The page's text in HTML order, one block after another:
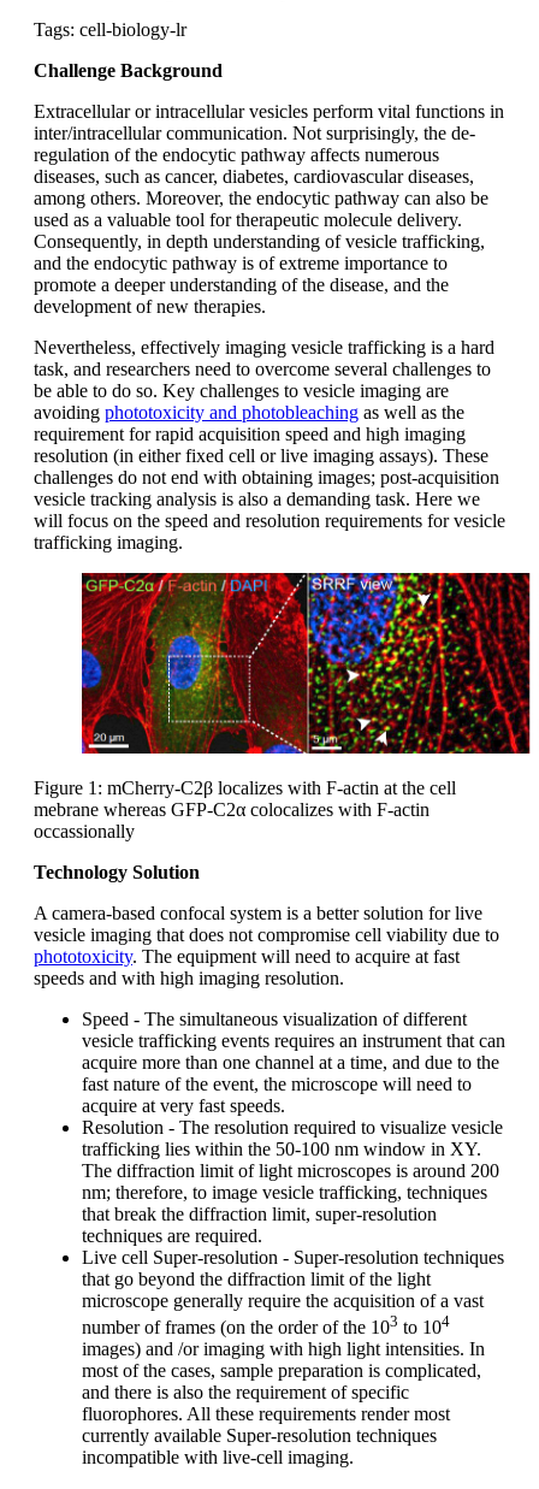
Tags: cell-biology-lr
Challenge Background
Extracellular or intracellular vesicles perform vital functions in
inter/intracellular communication. Not surprisingly, the de-
regulation of the endocytic pathway affects numerous
diseases, such as cancer, diabetes, cardiovascular diseases,
among others. Moreover, the endocytic pathway can also be
used as a valuable tool for therapeutic molecule delivery.
Consequently, in depth understanding of vesicle trafficking,
and the endocytic pathway is of extreme importance to
promote a deeper understanding of the disease, and the
development of new therapies.
Nevertheless, effectively imaging vesicle trafficking is a hard
task, and researchers need to overcome several challenges to
be able to do so. Key challenges to vesicle imaging are
avoiding phototoxicity and photobleaching as well as the
requirement for rapid acquisition speed and high imaging
resolution (in either fixed cell or live imaging assays). These
challenges do not end with obtaining images; post-acquisition
vesicle tracking analysis is also a demanding task. Here we
will focus on the speed and resolution requirements for vesicle
trafficking imaging.
Figure 1: mCherry-C2β localizes with F-actin at the cell
mebrane whereas GFP-C2α colocalizes with F-actin
occassionally
Technology Solution
A camera-based confocal system is a better solution for live
vesicle imaging that does not compromise cell viability due to
phototoxicity. The equipment will need to acquire at fast
speeds and with high imaging resolution.
Speed - The simultaneous visualization of different
vesicle trafficking events requires an instrument that can
acquire more than one channel at a time, and due to the
fast nature of the event, the microscope will need to
acquire at very fast speeds.
Resolution - The resolution required to visualize vesicle
trafficking lies within the 50-100 nm window in XY.
The diffraction limit of light microscopes is around 200
nm; therefore, to image vesicle trafficking, techniques
that break the diffraction limit, super-resolution
techniques are required.
Live cell Super-resolution - Super-resolution techniques
that go beyond the diffraction limit of the light
microscope generally require the acquisition of a vast
number of frames (on the order of the 103 to 104
images) and /or imaging with high light intensities. In
most of the cases, sample preparation is complicated,
and there is also the requirement of specific
fluorophores. All these requirements render most
currently available Super-resolution techniques
incompatible with live-cell imaging.